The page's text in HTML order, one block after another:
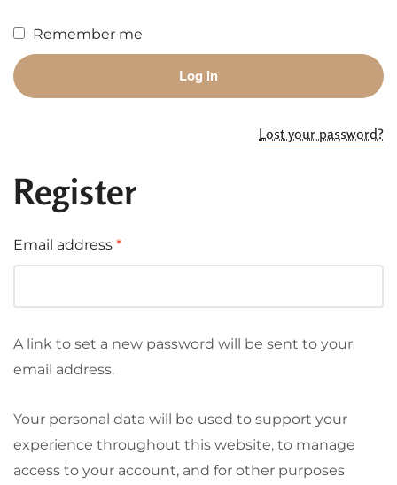
Remember me
Log in
Lost your password?
Register
Email address *
A link to set a new password will be sent to your
email address.
Your personal data will be used to support your
experience throughout this website, to manage
access to your account, and for other purposes